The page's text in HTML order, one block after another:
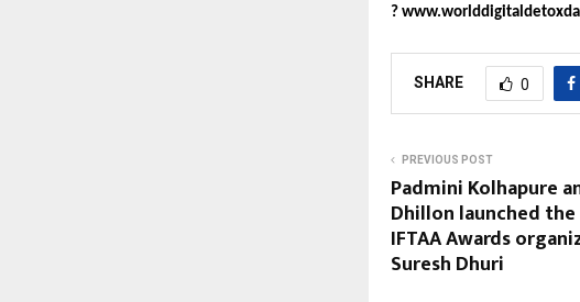
?
SHARE 0
PREVIOUS POST
Padmini Kolhapure
Dhillon launched
IFTAA Awards
Suresh Dhuri